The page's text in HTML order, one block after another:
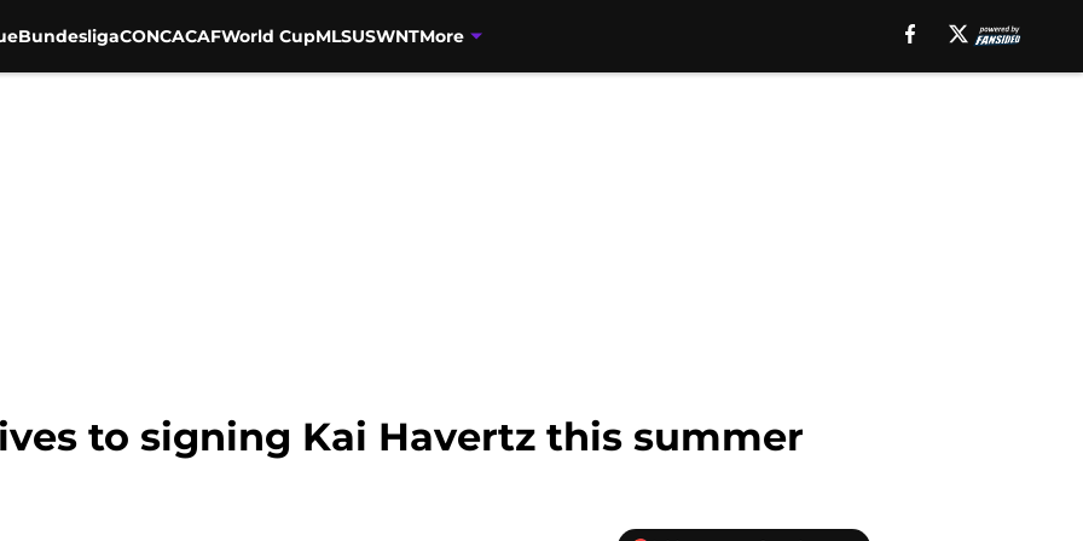
BundesligaCONCACAFWorld CupMLSUSWNTMore
to signing Kai Havertz this summer